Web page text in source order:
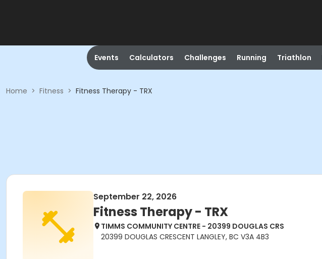
Events Calculators Challenges Running Triathlon
Home > Fitness > Fitness Therapy - TRX
September 22, 2026
Fitness Therapy - TRX
TIMMS COMMUNITY CENTRE - 20399 DOUGLAS CRS
20399 DOUGLAS CRESCENT LANGLEY, BC V3A 4B3